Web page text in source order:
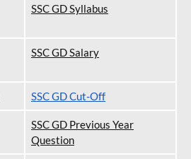
SSC GD Syllabus
SSC GD Salary
SSC GD Cut-Off
SSC GD Previous Year
Question